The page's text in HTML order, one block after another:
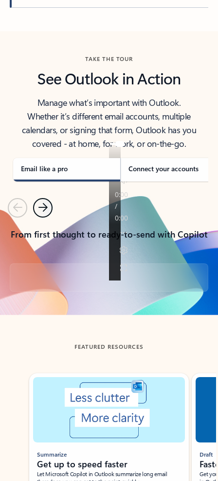
TAKE THE TOUR
See Outlook in Action
Manage what’s important with Outlook.
Whether it’s different email accounts, multiple
calendars, or signing that form, Outlook has you
covered - at home, for work, or on-the-go.
Email like a pro Connect your accounts
PreviousNext
From first thought to ready-to-send with Copilot
Back to tabs
FEATURED RESOURCES
Showing slide 1 of 3
Summarize
Get up to speed faster ​
Let Microsoft Copilot in Outlook summarize long email
Draft
Get